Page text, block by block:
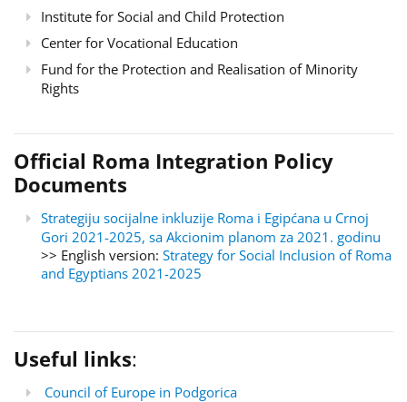
Institute for Social and Child Protection
Center for Vocational Education
Fund for the Protection and Realisation of Minority
Rights
Official Roma Integration Policy
Documents
Strategiju socijalne inkluzije Roma i Egipćana u Crnoj
Gori 2021-2025, sa Akcionim planom za 2021. godinu
>> English version: Strategy for Social Inclusion of Roma
and Egyptians 2021-2025
Useful links:
Council of Europe in Podgorica